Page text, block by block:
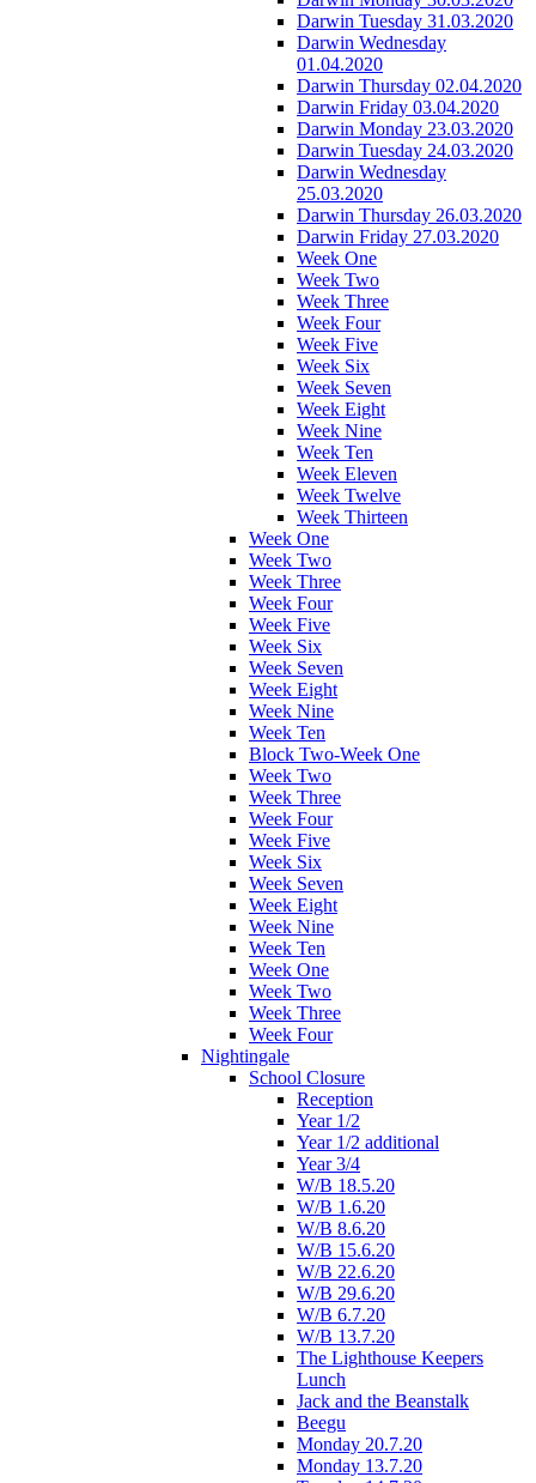
Darwin Tuesday 31.03.2020
Darwin Wednesday
01.04.2020
Darwin Thursday 02.04.2020
Darwin Friday 03.04.2020
Darwin Monday 23.03.2020
Darwin Tuesday 24.03.2020
Darwin Wednesday
25.03.2020
Darwin Thursday 26.03.2020
Darwin Friday 27.03.2020
Week One
Week Two
Week Three
Week Four
Week Five
Week Six
Week Seven
Week Eight
Week Nine
Week Ten
Week Eleven
Week Twelve
Week Thirteen
Week One
Week Two
Week Three
Week Four
Week Five
Week Six
Week Seven
Week Eight
Week Nine
Week Ten
Block Two-Week One
Week Two
Week Three
Week Four
Week Five
Week Six
Week Seven
Week Eight
Week Nine
Week Ten
Week One
Week Two
Week Three
Week Four
Nightingale
School Closure
Reception
Year 1/2
Year 1/2 additional
Year 3/4
W/B 18.5.20
W/B 1.6.20
W/B 8.6.20
W/B 15.6.20
W/B 22.6.20
W/B 29.6.20
W/B 6.7.20
W/B 13.7.20
The Lighthouse Keepers
Lunch
Jack and the Beanstalk
Beegu
Monday 20.7.20
Monday 13.7.20